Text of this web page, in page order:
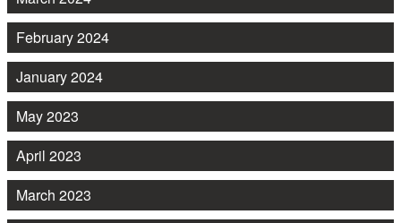
February 2024
January 2024
May 2023
April 2023
March 2023